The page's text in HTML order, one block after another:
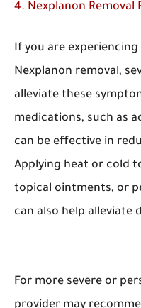
4. Nexplanon Removal
If you are
Nexplanon removal,
alleviate these
medications, such as
can be effective in
Applying heat or cold
topical ointments, or
can also help alleviate
For more severe or
provider may